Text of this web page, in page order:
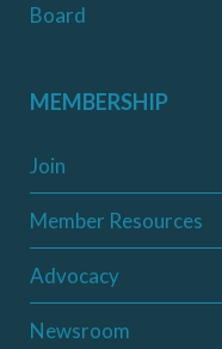
Board
MEMBERSHIP
Join
Member Resources
Advocacy
Newsroom